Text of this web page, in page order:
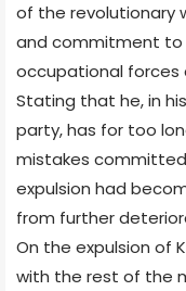
of the revolutionary
and commitment
occupational forces
Stating that he, in
party, has for too
mistakes
expulsion had
from further
On the expulsion of
with the rest of the